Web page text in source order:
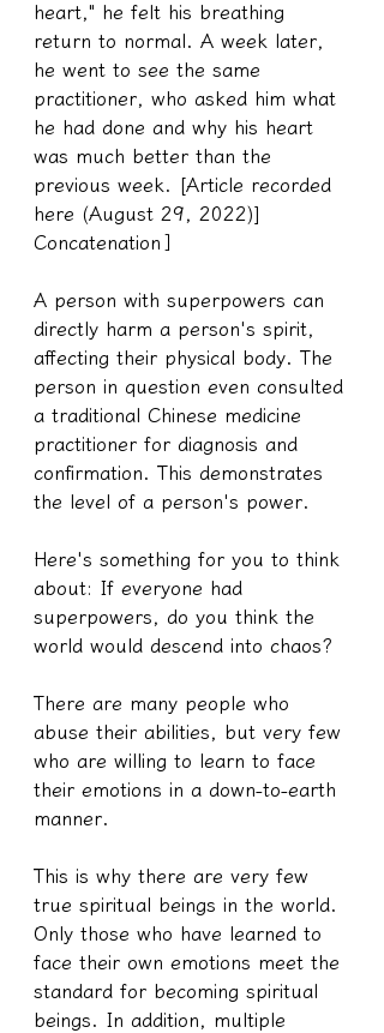
heart," he felt his breathing
return to normal. A week later,
he went to see the same
practitioner, who asked him what
he had done and why his heart
was much better than the
previous week. [Article recorded
here (August 29, 2022)]
Concatenation
A person with superpowers can
directly harm a person's spirit,
affecting their physical body. The
person in question even consulted
a traditional Chinese medicine
practitioner for diagnosis and
confirmation. This demonstrates
the level of a person's power.
Here's something for you to think
about: If everyone had
superpowers, do you think the
world would descend into chaos?
There are many people who
abuse their abilities, but very few
who are willing to learn to face
their emotions in a down-to-earth
manner.
This is why there are very few
true spiritual beings in the world.
Only those who have learned to
face their own emotions meet the
standard for becoming spiritual
beings. In addition, multiple